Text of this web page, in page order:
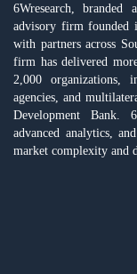
6Wresearch,
advisory firm founded
with partners across
firm has delivered
2,000 organizations,
agencies, and
Development Bank.
advanced analytics,
market complexity and